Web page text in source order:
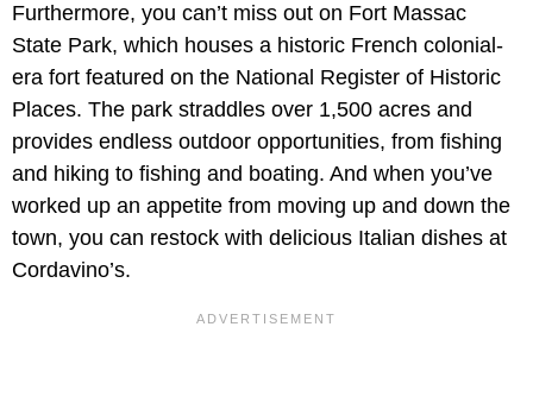
Furthermore, you can’t miss out on Fort Massac
State Park, which houses a historic French colonial-
era fort featured on the National Register of Historic
Places. The park straddles over 1,500 acres and
provides endless outdoor opportunities, from fishing
and hiking to fishing and boating. And when you’ve
worked up an appetite from moving up and down the
town, you can restock with delicious Italian dishes at
Cordavino’s.